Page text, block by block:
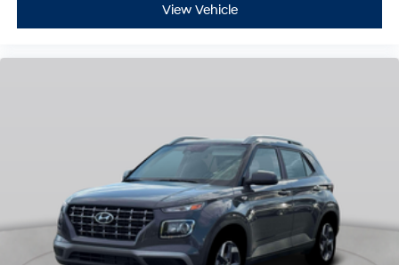
View Vehicle